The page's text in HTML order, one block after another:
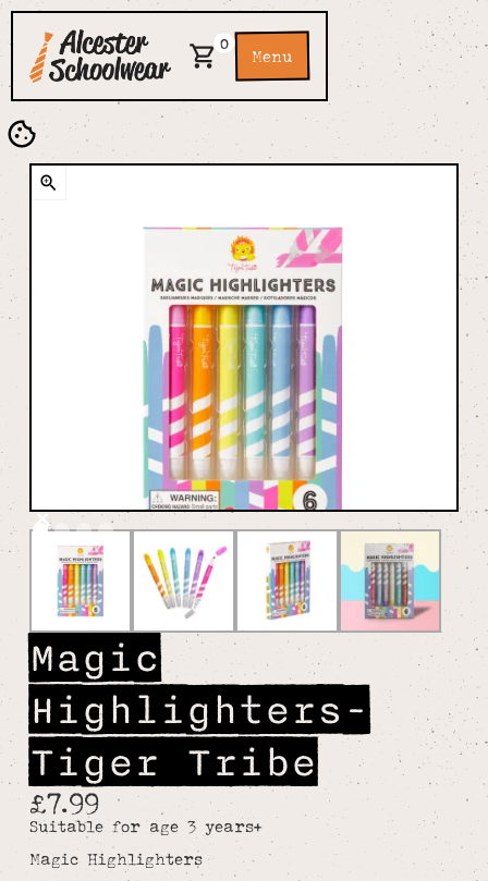
0
Menu
Magic
Highlighters-
Tiger Tribe
£7.99
Suitable for age 3 years+
Magic Highlighters